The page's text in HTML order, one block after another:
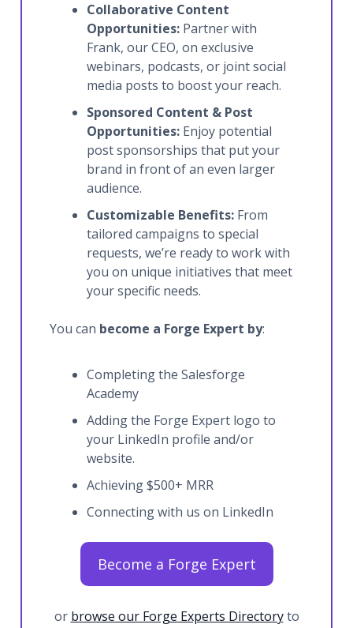
Collaborative Content
Opportunities:Partner with
Frank, our CEO, on exclusive
webinars, podcasts, or joint social
media posts to boost your reach.
Sponsored Content & Post
Opportunities:Enjoy potential
post sponsorships that put your
brand in front of an even larger
audience.
Customizable Benefits:From
tailored campaigns to special
requests, we’re ready to work with
you on unique initiatives that meet
your specific needs.
You can become a Forge Expert by:
Completing the Salesforge
Academy
Adding the Forge Expert logo to
your LinkedIn profile and/or
website.
Achieving $500+ MRR
Connecting with us on LinkedIn
Become a Forge Expert
or browse our Forge Experts Directoryto